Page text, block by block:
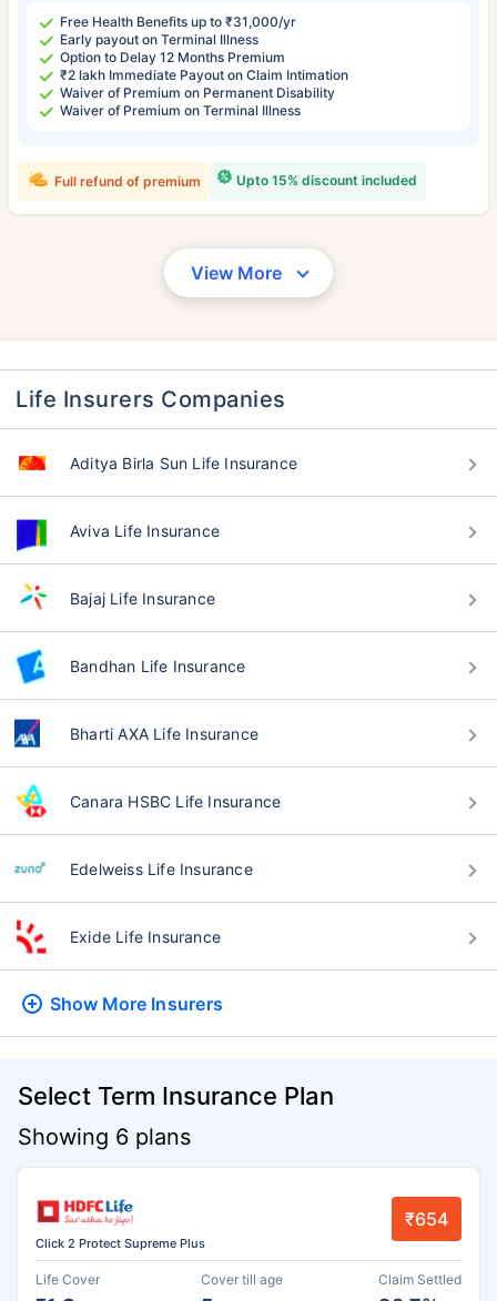
Free Health Benefits up to ₹31,000/yr
Early payout on Terminal Illness
Option to Delay 12 Months Premium
₹2 lakh Immediate Payout on Claim Intimation
Waiver of Premium on Permanent Disability
Waiver of Premium on Terminal Illness
Upto 15% discount included
Full refund of premium
View More
Life Insurers Companies
Aditya Birla Sun Life Insurance
Aviva Life Insurance
Bajaj Life Insurance
Bandhan Life Insurance
Bharti AXA Life Insurance
Canara HSBC Life Insurance
Edelweiss Life Insurance
Exide Life Insurance
Show More Insurers
Select Term Insurance Plan
Showing 6 plans
Click 2 Protect Supreme Plus
₹654
Life Cover Cover till age Claim Settled